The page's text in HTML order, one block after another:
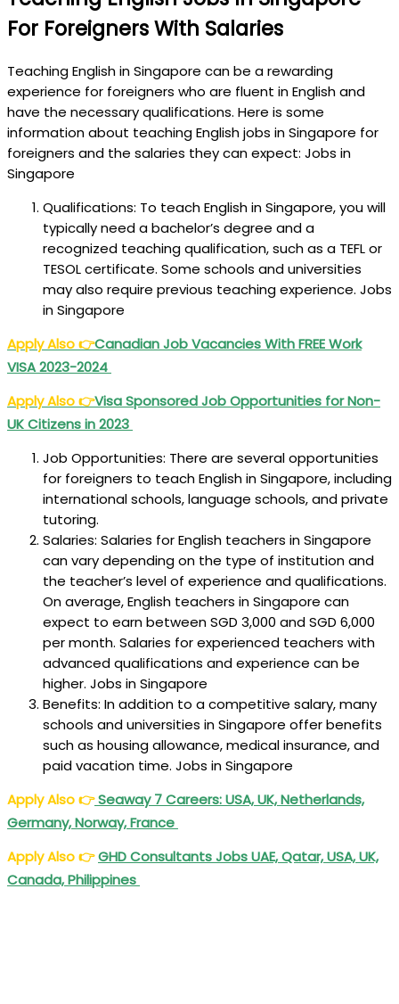
For Foreigners With Salaries
Teaching English in Singapore can be a rewarding
experience for foreigners who are fluent in English and
have the necessary qualifications. Here is some
information about teaching English jobs in Singapore for
foreigners and the salaries they can expect: Jobs in
Singapore
Qualifications: To teach English in Singapore, you will
typically need a bachelor’s degree and a
recognized teaching qualification, such as a TEFL or
TESOL certificate. Some schools and universities
may also require previous teaching experience. Jobs
in Singapore
Apply Also👉Canadian Job Vacancies With FREE Work
VISA 2023-2024
Apply Also👉Visa Sponsored Job Opportunities for Non-
UK Citizens in 2023
Job Opportunities: There are several opportunities
for foreigners to teach English in Singapore, including
international schools, language schools, and private
tutoring.
Salaries: Salaries for English teachers in Singapore
can vary depending on the type of institution and
the teacher’s level of experience and qualifications.
On average, English teachers in Singapore can
expect to earn between SGD 3,000 and SGD 6,000
per month. Salaries for experienced teachers with
advanced qualifications and experience can be
higher. Jobs in Singapore
Benefits: In addition to a competitive salary, many
schools and universities in Singapore offer benefits
such as housing allowance, medical insurance, and
paid vacation time. Jobs in Singapore
Apply Also👉Seaway 7 Careers: USA, UK, Netherlands,
Germany, Norway, France
Apply Also👉GHD Consultants Jobs UAE, Qatar, USA, UK,
Canada, Philippines